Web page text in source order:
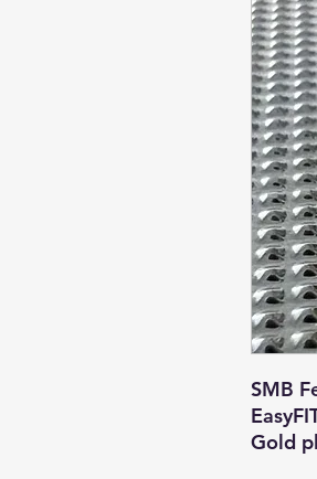
SMB
Gold